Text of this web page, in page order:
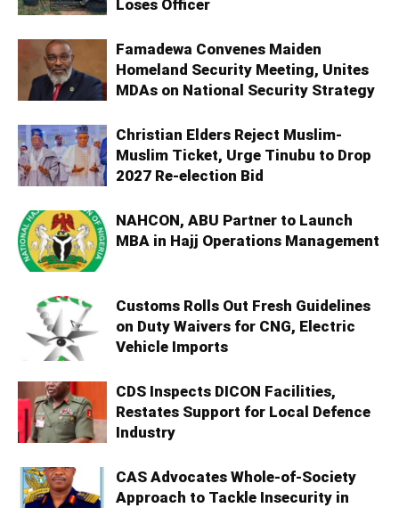
Loses Officer
Famadewa Convenes Maiden
Homeland Security Meeting, Unites
MDAs on National Security Strategy
Christian Elders Reject Muslim-
Muslim Ticket, Urge Tinubu to Drop
2027 Re-election Bid
NAHCON, ABU Partner to Launch
MBA in Hajj Operations Management
Customs Rolls Out Fresh Guidelines
on Duty Waivers for CNG, Electric
Vehicle Imports
CDS Inspects DICON Facilities,
Restates Support for Local Defence
Industry
CAS Advocates Whole-of-Society
Approach to Tackle Insecurity in